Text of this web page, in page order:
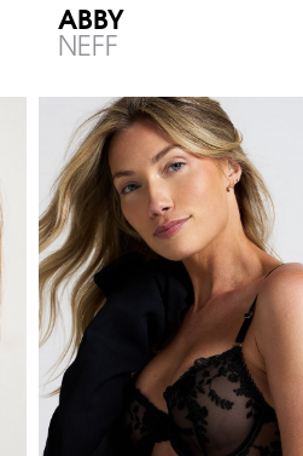
ABBY
NEFF